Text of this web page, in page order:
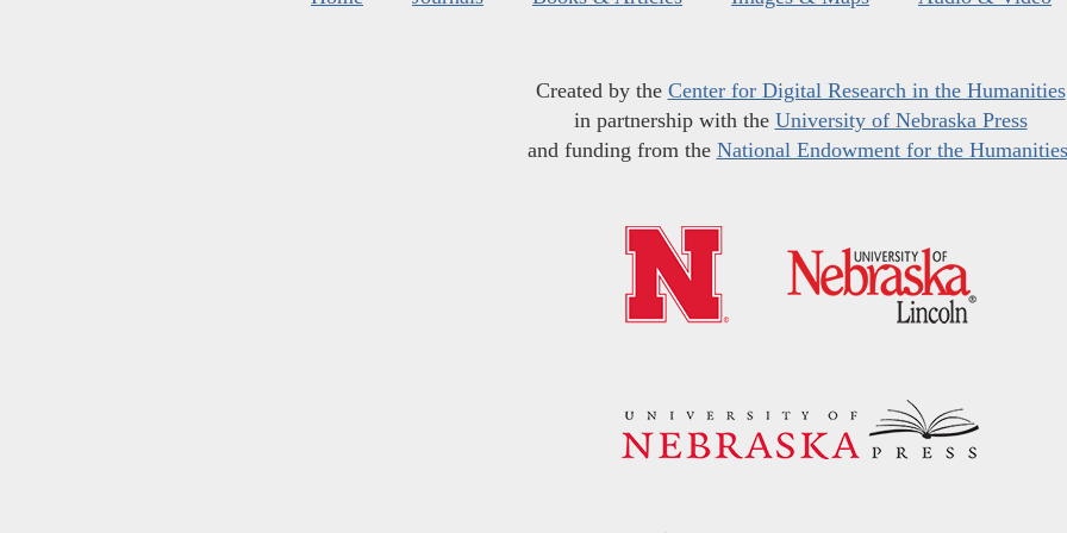
Created by the Center for Digital Research in the Humanities
in partnership with the University of Nebraska Press
and funding from the National Endowment for the Humanities